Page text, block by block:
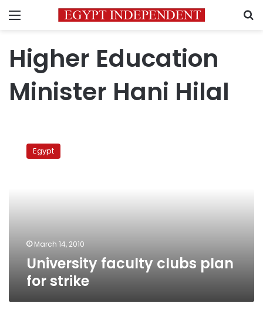
Menu
Higher Education
Minister Hani Hilal
faculty
clubs Egypt
March 14, 2010
University faculty clubs plan
for strike